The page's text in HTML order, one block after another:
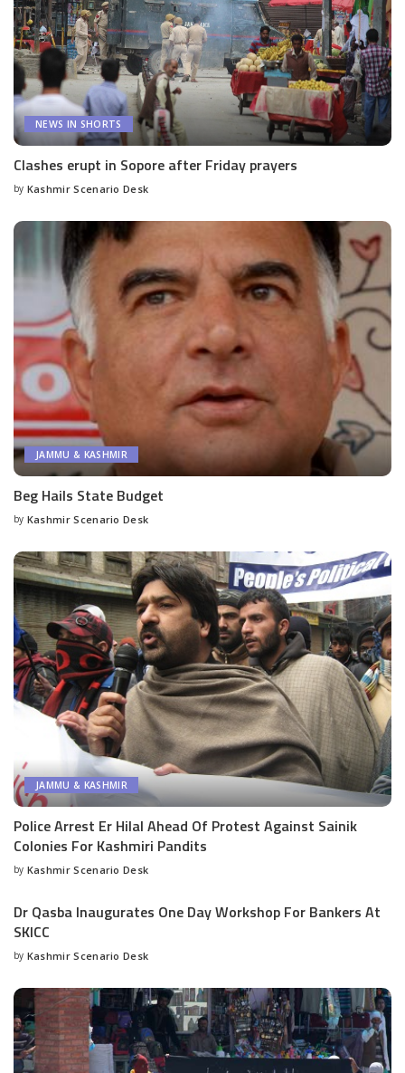
NEWS IN SHORTS
Clashes erupt in Sopore after Friday prayers
Posted
by Kashmir Scenario Desk
JAMMU & KASHMIR
Beg Hails State Budget
Posted
by Kashmir Scenario Desk
JAMMU & KASHMIR
Police Arrest Er Hilal Ahead Of Protest Against Sainik
Colonies For Kashmiri Pandits
Posted
by Kashmir Scenario Desk
Dr Qasba Inaugurates One Day Workshop For Bankers At
SKICC
Posted
by Kashmir Scenario Desk